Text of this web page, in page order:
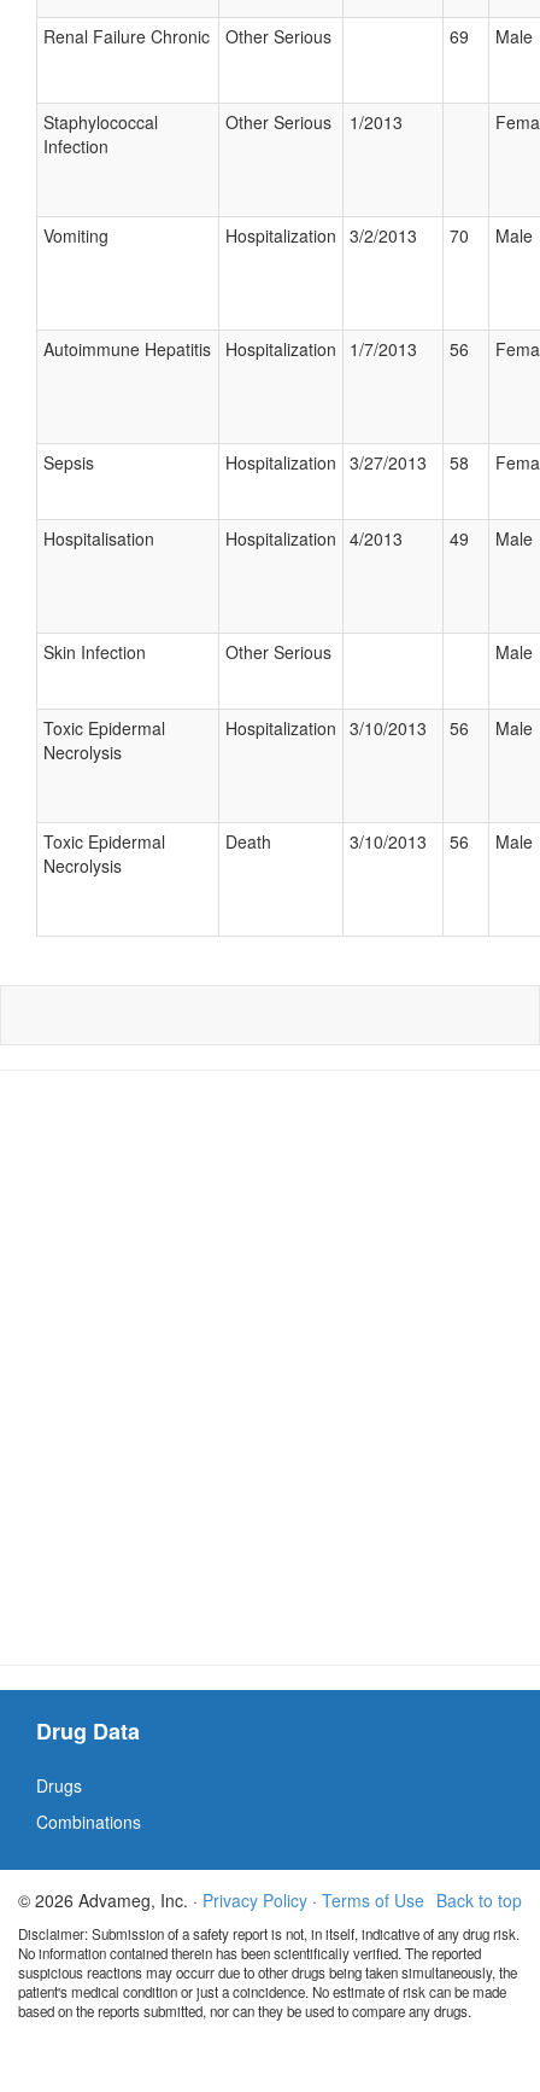
Renal Failure Chronic Other Serious 69 Male
Staphylococcal
Infection
Other Serious 1/2013
Vomiting Hospitalization 3/2/2013 70 Male
Autoimmune Hepatitis Hospitalization 1/7/2013 56
Sepsis Hospitalization 3/27/2013 58
Hospitalisation Hospitalization 4/2013 49 Male
Skin Infection Other Serious Male
Toxic Epidermal
Necrolysis
Hospitalization 3/10/2013 56 Male
Toxic Epidermal
Necrolysis
Death 3/10/2013 56 Male
Drug Data
Drugs
Combinations
Back to top
© 2026 Advameg, Inc. · Privacy Policy · Terms of Use
Disclaimer: Submission of a safety report is not, in itself, indicative of any drug risk.
No information contained therein has been scientifically verified. The reported
suspicious reactions may occurr due to other drugs being taken simultaneously, the
patient's medical condition or just a coincidence. No estimate of risk can be made
based on the reports submitted, nor can they be used to compare any drugs.